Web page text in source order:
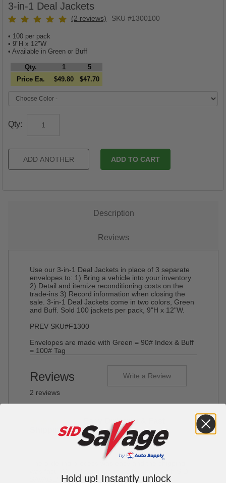
3-in-1 Deal Jackets
SKU #1300100
(2 reviews)
• 100 per pack
• 9"H x 12"W
• Available in Green or Buff
Qty.
Price Ea.
1
$49.80
5
$47.70
Qty:
Description
Reviews
Use our 3-in-1 Deal Jackets in place of 3 separate
envelopes to: 1) Bring a vehicle into your inventory
2) Detail and itemize reconditioning costs on the
trade-ins 3) Record information when closing the
sale. 3-in-1 Deal Jackets come in two colors, Green
and Buff. Sold 100 jackets per pack, 9"H x 12"W.
PREV SKU#F1300
Envelopes are made with Green = 90# Index & Buff
= 100# Tag
Write a Review
Reviews
2 reviews
Easy Ordering & Fast
Shipping
By Tommy's Wholesale Auto, LLC on Jun 15, 2018
Hold up! Instantly unlock